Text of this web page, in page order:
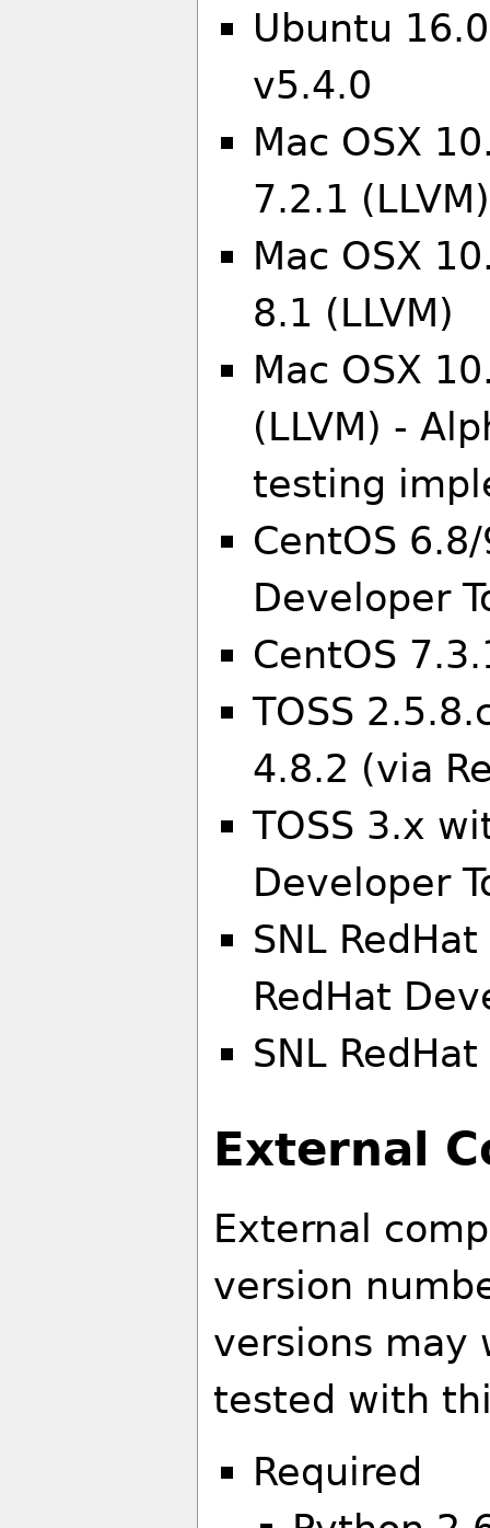
Ubuntu
v5.4.0
Mac OSX
7.2.1 (LLVM)
Mac OSX
8.1 (LLVM)
Mac OSX
(LLVM) -
testing
CentOS
Developer
CentOS
TOSS
4.8.2 (via
TOSS 3.x
Developer
SNL
RedHat
SNL
External
External
version
versions may
tested with
Required